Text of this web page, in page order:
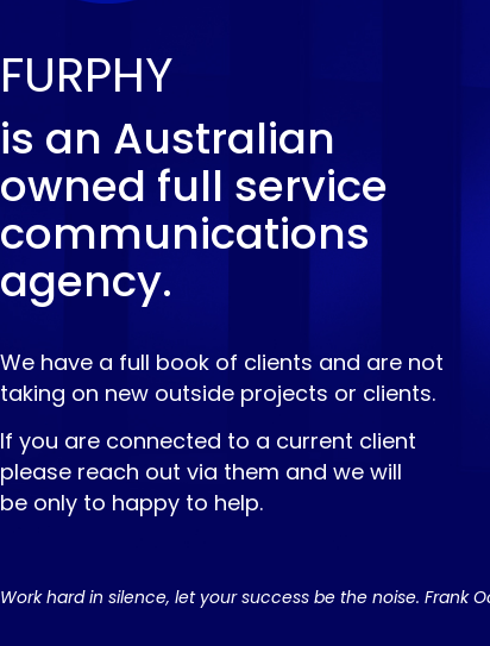
FURPHY
is an Australian
owned full service
communications
agency.
We have a full book of clients and are not
taking on new outside projects or clients.
If you are connected to a current client
please reach out via them and we will
be only to happy to help.
Work hard in silence, let your success be the noise. Frank